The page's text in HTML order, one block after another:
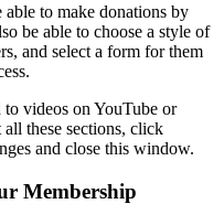
to make donations by
be able to choose a style of
and select a form for them
videos on YouTube or
these sections, click
and close this window.
Membership